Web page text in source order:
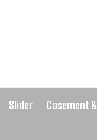
Slider Casement